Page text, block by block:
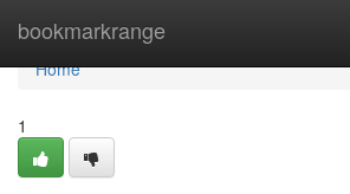
bookmarkrange
Home
Home
1